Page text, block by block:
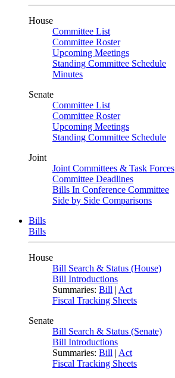
House
Committee List
Committee Roster
Upcoming Meetings
Standing Committee Schedule
Minutes
Senate
Committee List
Committee Roster
Upcoming Meetings
Standing Committee Schedule
Joint
Joint Committees & Task Forces
Committee Deadlines
Bills In Conference Committee
Side by Side Comparisons
Bills
Bills
House
Bill Search & Status (House)
Bill Introductions
Summaries: Bill | Act
Fiscal Tracking Sheets
Senate
Bill Search & Status (Senate)
Bill Introductions
Summaries: Bill | Act
Fiscal Tracking Sheets